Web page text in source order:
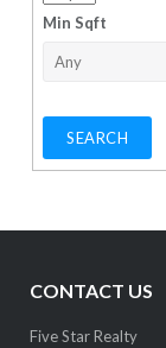
Min Sqft
CONTACT US
Five Star Realty